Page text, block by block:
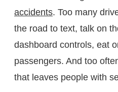
accidents. Too many
the road to text, talk on
dashboard controls, eat
passengers. And too
that leaves people with